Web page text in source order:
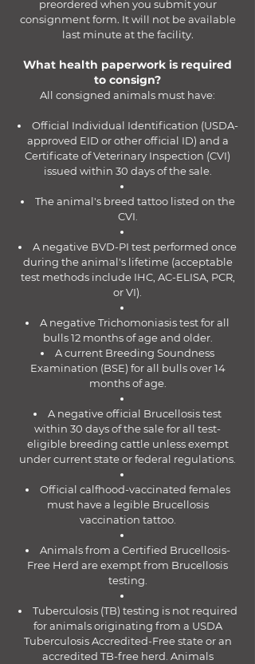
preordered when you submit your
consignment form. It will not be available
last minute at the facility.
What health paperwork is required
to consign?
All consigned animals must have:
Official Individual Identification (USDA-
approved EID or other official ID) and a
Certificate of Veterinary Inspection (CVI)
issued within 30 days of the sale.
The animal's breed tattoo listed on the
CVI.
A negative BVD-PI test performed once
during the animal's lifetime (acceptable
test methods include IHC, AC-ELISA, PCR,
or VI).
A negative Trichomoniasis test for all
bulls 12 months of age and older.
A current Breeding Soundness
Examination (BSE) for all bulls over 14
months of age.
A negative official Brucellosis test
within 30 days of the sale for all test-
eligible breeding cattle unless exempt
under current state or federal regulations.
Official calfhood-vaccinated females
must have a legible Brucellosis
vaccination tattoo.
Animals from a Certified Brucellosis-
Free Herd are exempt from Brucellosis
testing.
Tuberculosis (TB) testing is not required
for animals originating from a USDA
Tuberculosis Accredited-Free state or an
accredited TB-free herd. Animals